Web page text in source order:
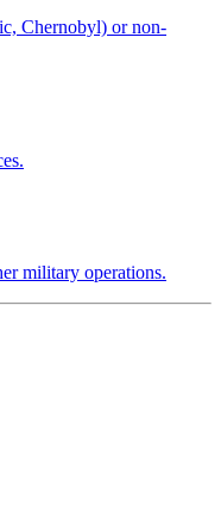
Chernobyl) or non-
military operations.